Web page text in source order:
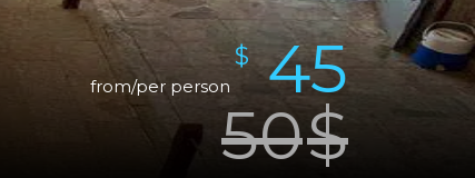
from/per person
$ 45
50$